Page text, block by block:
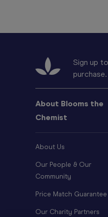
Sign up
purchase.
About Blooms the
Chemist
About Us
Our People & Our
Community
Price Match Guarantee
Our Charity Partners